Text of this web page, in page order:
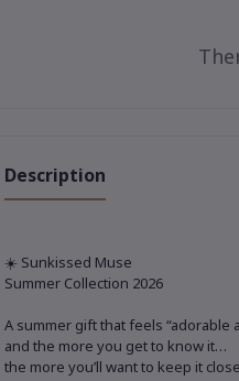
Description
☀️ Sunkissed Muse
Summer Collection 2026
A summer gift that feels “adorable
and the more you get to know it…
the more you’ll want to keep it